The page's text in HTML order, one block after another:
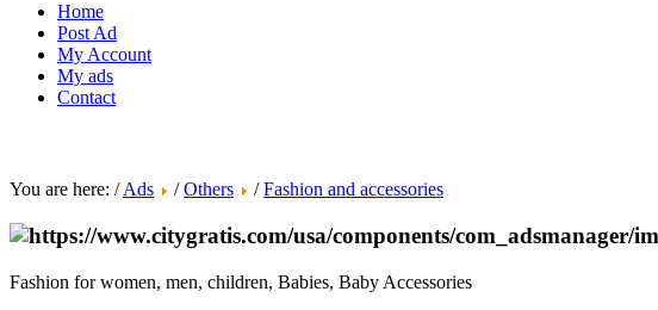
Home
Post Ad
My Account
My ads
Contact
You are here: /Ads /Others /Fashion and accessories
Fashion for women, men, children, Babies, Baby Accessories